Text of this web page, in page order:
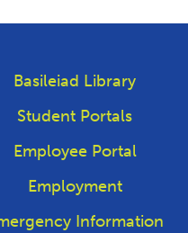
Basileiad Library
Student Portals
Employee Portal
Employment
Information